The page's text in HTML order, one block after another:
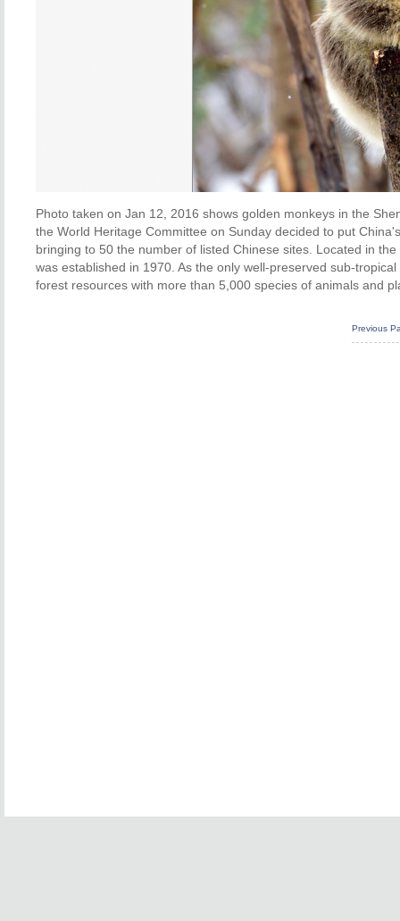
Photo taken on Jan 12, 2016 shows golden monkeys in the
the World Heritage Committee on Sunday decided to put
bringing to 50 the number of listed Chinese sites. Located in
was established in 1970. As the only well-preserved sub-
forest resources with more than 5,000 species of animals and
Previous